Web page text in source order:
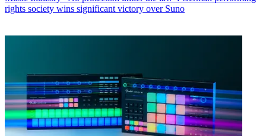
rights society wins significant victory over Suno